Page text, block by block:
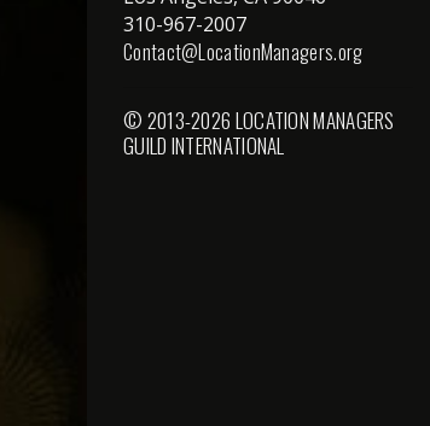
310-967-2007
Contact@LocationManagers.org
© 2013-2026 LOCATION MANAGERS
GUILD INTERNATIONAL